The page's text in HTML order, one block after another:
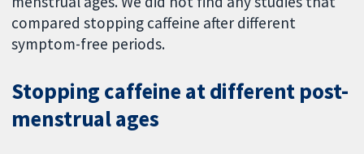
compared stopping caffeine after different
symptom-free periods.
Stopping caffeine at different post-
menstrual ages